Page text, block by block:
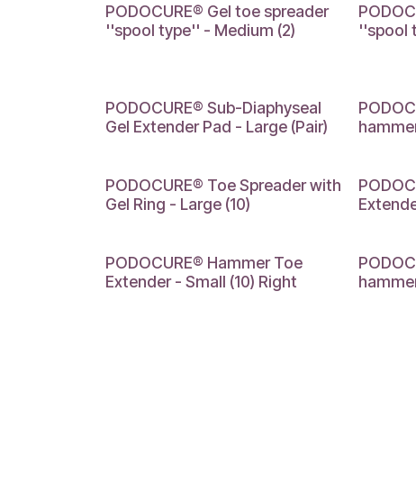
MEDIUM
PODOCURE® Gel toe spreader
''spool type'' - Medium (2)
LARGE
''spool
LARGE
PODOCURE® Sub-Diaphyseal
Gel Extender Pad - Large (Pair)
SMALL
LARGE
PODOCURE® Toe Spreader with
Gel Ring - Large (10)
LARGE
SMALL
PODOCURE® Hammer Toe
Extender - Small (10) Right
MEDIUM